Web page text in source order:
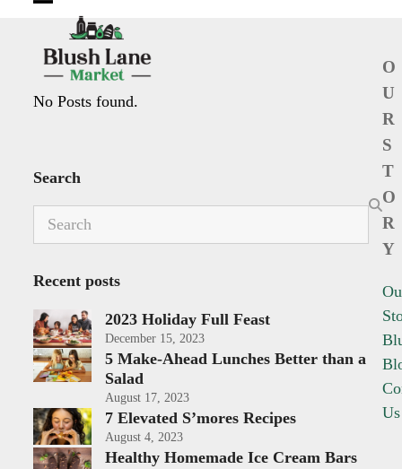
mobile
menu
Close
mobile
menu
No Posts found.
Search
Search
Recent posts
2023 Holiday Full Feast
December 15, 2023
5 Make-Ahead Lunches Better than a
Salad
August 17, 2023
7 Elevated S’mores Recipes
August 4, 2023
Healthy Homemade Ice Cream Bars
O
U
R
S
T
O
R
Y
Us